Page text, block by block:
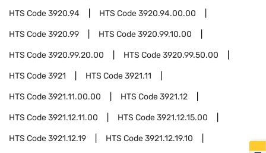
HTS Code3920.94 HTS Code3920.94.00.00
HTS Code3920.99 HTS Code3920.99.10.00
HTS Code3920.99.20.00 HTS Code3920.99.50.00
HTS Code3921 HTS Code3921.11
HTS Code3921.11.00.00 HTS Code3921.12
HTS Code3921.12.11.00 HTS Code3921.12.15.00
HTS Code3921.12.19 HTS Code3921.12.19.10